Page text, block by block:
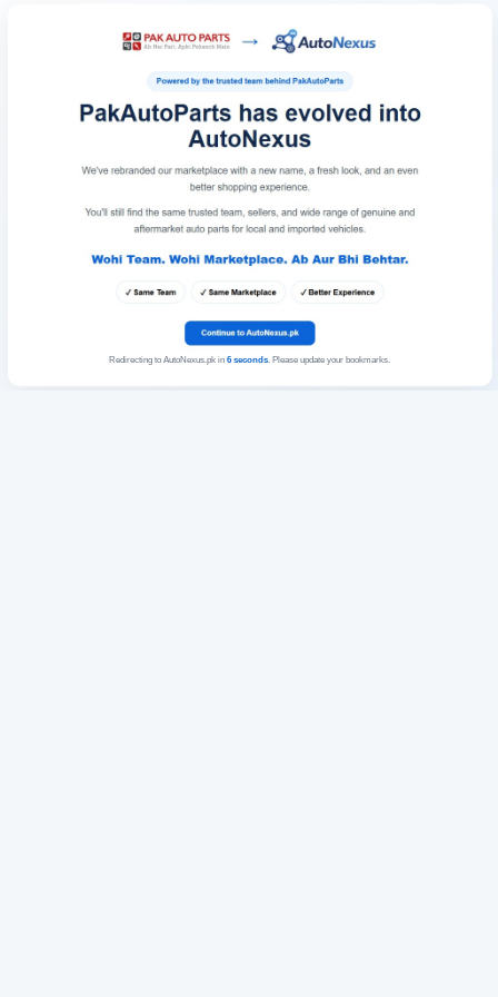
Redirecting to AutoNexus.pk in 6seconds. Please update your bookmarks.